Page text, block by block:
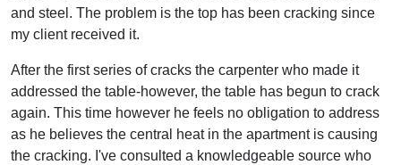
and steel. The problem is the top has been cracking since
my client received it.
After the first series of cracks the carpenter who made it
addressed the table-however, the table has begun to crack
again. This time however he feels no obligation to address
as he believes the central heat in the apartment is causing
the cracking. I've consulted a knowledgeable source who